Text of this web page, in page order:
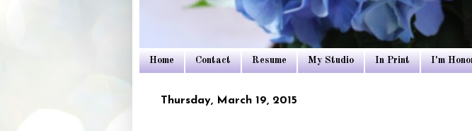
Home Contact Resume My Studio In Print I'm
Thursday, March 19, 2015